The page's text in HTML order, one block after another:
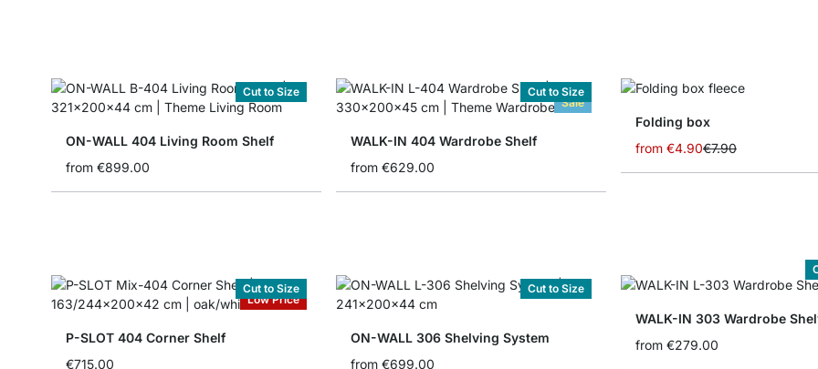
Cut to Size
ON-WALL 404 Living Room Shelf
from €899.00
Sale
Cut to Size
WALK-IN 404 Wardrobe Shelf
from €629.00
Folding box
from €4.90€7.90
Low Price
Cut to Size
P-SLOT 404 Corner Shelf
€715.00
Cut to Size
ON-WALL 306 Shelving System
from €699.00
WALK-IN 303 Wardrobe
from €279.00